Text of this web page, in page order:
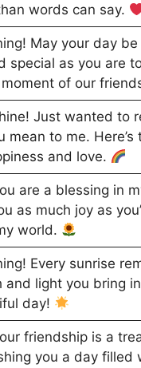
words can say.
May your day be
special as you are
of our
Just wanted to
mean to me. Here’s
and love.
are a blessing in
as much joy as
world.
Every sunrise
and light you bring
day!
friendship is a
you a day filled